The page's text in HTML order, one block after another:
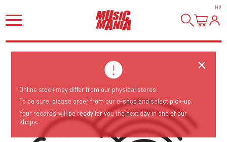
HI!
Online stock may differ from our physical stores!
To be sure, please order from our e-shop and select pick-up.
Your records will be ready for you the next day in one of our
shops.